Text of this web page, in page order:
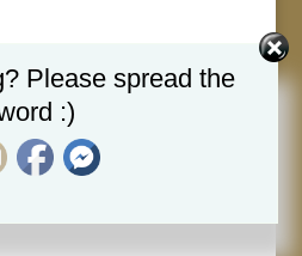
Please spread the
:)